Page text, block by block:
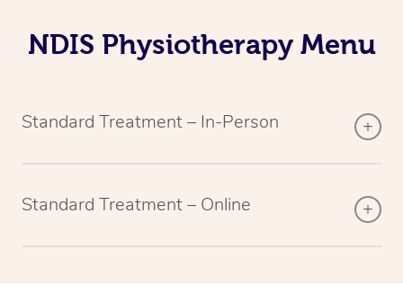
NDIS Physiotherapy Menu
Standard Treatment – In-Person
Standard Treatment – Online